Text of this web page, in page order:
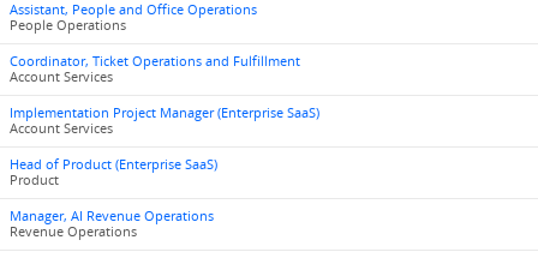
Assistant, People and Office Operations
People Operations
Coordinator, Ticket Operations and Fulfillment
Account Services
Implementation Project Manager (Enterprise SaaS)
Account Services
Head of Product (Enterprise SaaS)
Product
Manager, AI Revenue Operations
Revenue Operations